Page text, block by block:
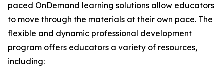
paced OnDemand learning solutions allow educators
to move through the materials at their own pace. The
flexible and dynamic professional development
program offers educators a variety of resources,
including: